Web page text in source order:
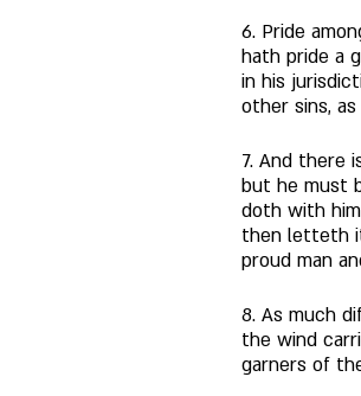
6. Pride
hath pride a
in his
other sins,
7. And there
but he must
doth with
then letteth
proud man
8. As much
the wind
garners of